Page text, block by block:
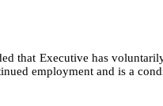
that Executive has
employment and is a